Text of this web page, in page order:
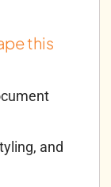
this
and